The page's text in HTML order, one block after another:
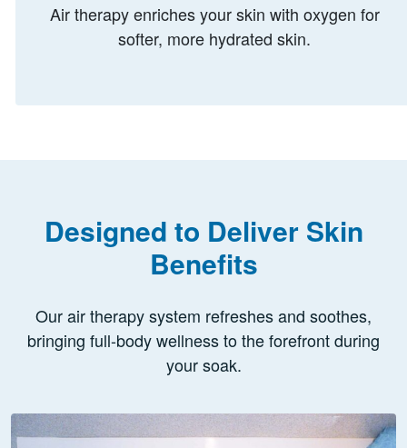
Air therapy enriches your skin with oxygen for
softer, more hydrated skin.
Designed to Deliver Skin
Benefits
Our air therapy system refreshes and soothes,
bringing full-body wellness to the forefront during
your soak.